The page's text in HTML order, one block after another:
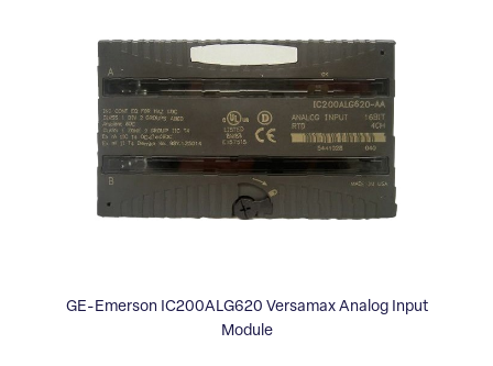
GE-Emerson IC200ALG620 Versamax Analog Input
Module